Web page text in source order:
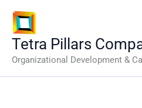
content
Tetra Pillars
Organizational Development &